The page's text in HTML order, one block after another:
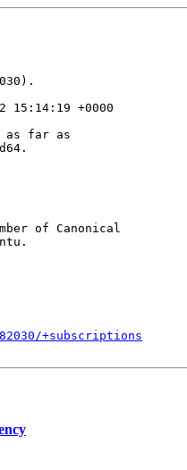
15:14:19 +0000
far as
of Canonical
+subscriptions